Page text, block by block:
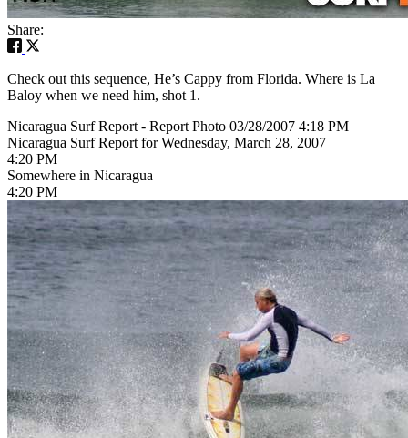
Share:
Check out this sequence, He’s Cappy from Florida. Where is La
Baloy when we need him, shot 1.
Nicaragua Surf Report - Report Photo 03/28/2007 4:18 PM
Nicaragua Surf Report for Wednesday, March 28, 2007
4:20 PM
Somewhere in Nicaragua
4:20 PM